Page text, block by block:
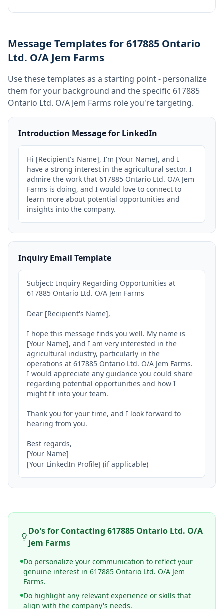
Message Templates for 617885 Ontario
Ltd. O/A Jem Farms
Use these templates as a starting point - personalize
them for your background and the specific 617885
Ontario Ltd. O/A Jem Farms role you're targeting.
Introduction Message for LinkedIn
Hi [Recipient's Name], I'm [Your Name], and I
have a strong interest in the agricultural sector. I
admire the work that 617885 Ontario Ltd. O/A Jem
Farms is doing, and I would love to connect to
learn more about potential opportunities and
insights into the company.
Inquiry Email Template
Subject: Inquiry Regarding Opportunities at
617885 Ontario Ltd. O/A Jem Farms
Dear [Recipient's Name],
I hope this message finds you well. My name is
[Your Name], and I am very interested in the
agricultural industry, particularly in the
operations at 617885 Ontario Ltd. O/A Jem Farms.
I would appreciate any guidance you could share
regarding potential opportunities and how I
might fit into your team.
Thank you for your time, and I look forward to
hearing from you.
Best regards,
[Your Name]
[Your LinkedIn Profile] (if applicable)
Do's for Contacting617885 Ontario Ltd. O/A
Jem Farms
Do personalize your communication to reflect your
genuine interest in 617885 Ontario Ltd. O/A Jem
Farms.
Do highlight any relevant experience or skills that
align with the company's needs.